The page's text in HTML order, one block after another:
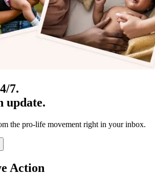
7.
update.
the pro-life movement right in your inbox.
Action